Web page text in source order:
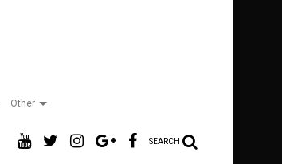
Other
SEARCH